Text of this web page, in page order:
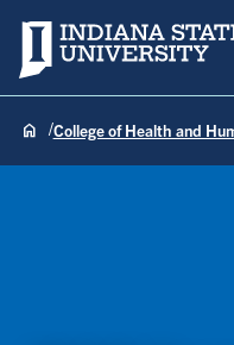
Indiana State University
College of Health and